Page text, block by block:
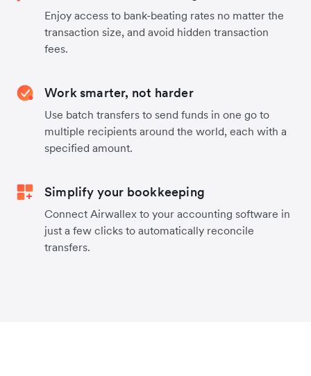
Enjoy access to bank-beating rates no matter the
transaction size, and avoid hidden transaction
fees.
Work smarter, not harder
Use batch transfers to send funds in one go to
multiple recipients around the world, each with a
specified amount.
Simplify your bookkeeping
Connect Airwallex to your accounting software in
just a few clicks to automatically reconcile
transfers.